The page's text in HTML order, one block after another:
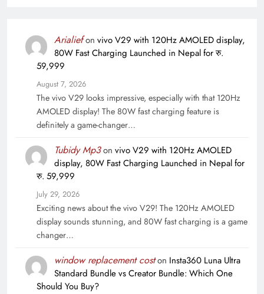
Arialiefon vivo V29 with 120Hz AMOLED display,
80W Fast Charging Launched in Nepal for रु.
59,999
August 7, 2026
The vivo V29 looks impressive, especially with that 120Hz
AMOLED display! The 80W fast charging feature is
definitely a game-changer…
Tubidy Mp3on vivo V29 with 120Hz AMOLED
display, 80W Fast Charging Launched in Nepal for
रु. 59,999
July 29, 2026
Exciting news about the vivo V29! The 120Hz AMOLED
display sounds stunning, and 80W fast charging is a game
changer…
window replacement coston Insta360 Luna Ultra
Standard Bundle vs Creator Bundle: Which One
Should You Buy?